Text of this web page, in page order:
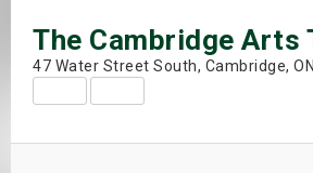
The Cambridge Arts
47 Water Street South, Cambridge, ON
Weekend